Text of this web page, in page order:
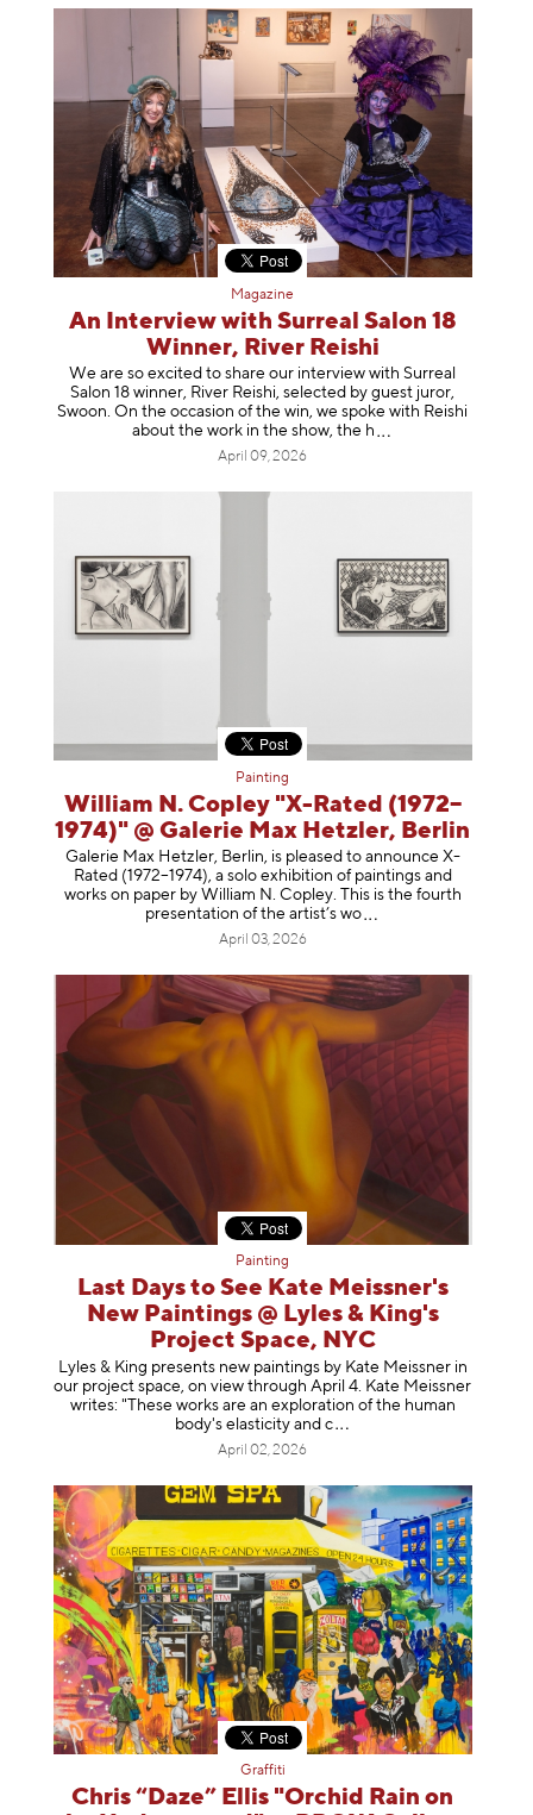
Magazine
An Interview with Surreal Salon 18
Winner, River Reishi
We are so excited to share our interview with Surreal
Salon 18 winner, River Reishi, selected by guest juror,
Swoon. On the occasion of the win, we spoke with Reishi
about the work in the show, the h
April 09, 2026
Painting
William N. Copley "X-Rated (1972–
1974)" @ Galerie Max Hetzler, Berlin
Galerie Max Hetzler, Berlin, is pleased to announce X-
Rated (1972–1974), a solo exhibition of paintings and
works on paper by William N. Copley. This is the fourth
presentation of the artist’s wo
April 03, 2026
Painting
Last Days to See Kate Meissner's
New Paintings @ Lyles & King's
Project Space, NYC
Lyles & King presents new paintings by Kate Meissner in
our project space, on view through April 4. Kate Meissner
writes: "These works are an exploration of the human
body's elasticity and c
April 02, 2026
Graffiti
Chris “Daze” Ellis "Orchid Rain on